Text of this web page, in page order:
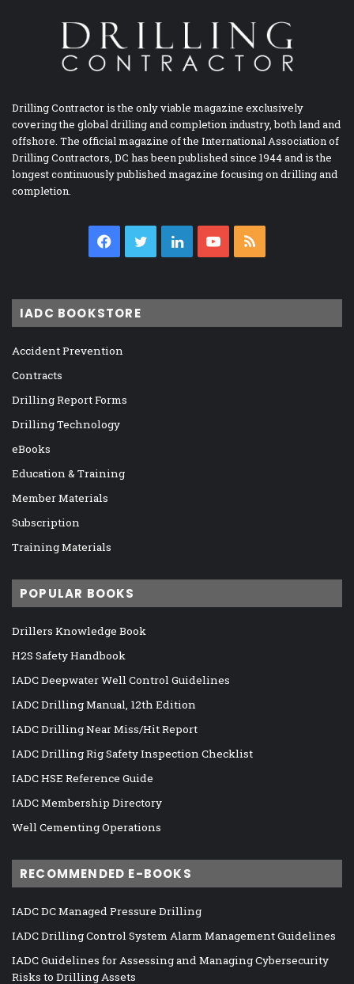
Drilling Contractor is the only viable magazine exclusively
covering the global drilling and completion industry, both land and
offshore. The official magazine of the International Association of
Drilling Contractors, DC has been published since 1944 and is the
longest continuously published magazine focusing on drilling and
completion.
Facebook
TwitterLinkedInYouTube
IADC BOOKSTORE
Accident Prevention
Contracts
Drilling Report Forms
Drilling Technology
eBooks
Education & Training
Member Materials
Subscription
Training Materials
POPULAR BOOKS
Drillers Knowledge Book
H2S Safety Handbook
IADC Deepwater Well Control Guidelines
IADC Drilling Manual, 12th Edition
IADC Drilling Near Miss/Hit Report
IADC Drilling Rig Safety Inspection Checklist
IADC HSE Reference Guide
IADC Membership Directory
Well Cementing Operations
RECOMMENDED E-BOOKS
IADC DC Managed Pressure Drilling
IADC Drilling Control System Alarm Management Guidelines
IADC Guidelines for Assessing and Managing Cybersecurity
Risks to Drilling Assets